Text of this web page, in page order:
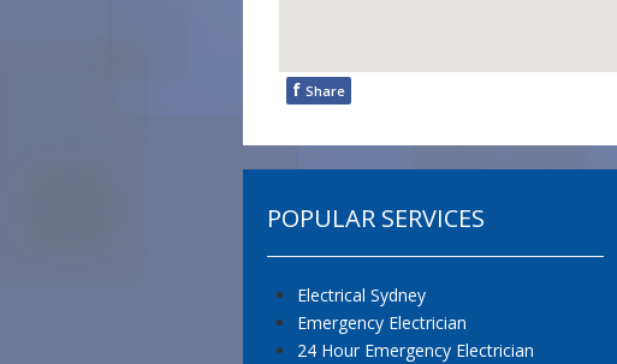
f Share
POPULAR SERVICES
Electrical Sydney
Emergency Electrician
24 Hour Emergency Electrician